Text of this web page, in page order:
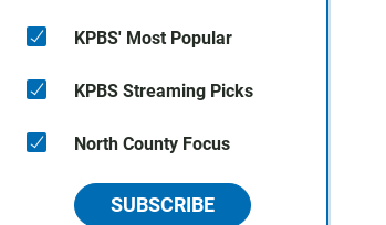
KPBS' Most Popular
KPBS Streaming Picks
North County Focus
SUBSCRIBE